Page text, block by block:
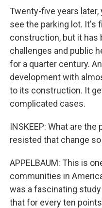
Twenty-five years later,
see the parking lot. It's
construction, but it has
challenges and public
for a quarter century.
development with
to its construction. It
complicated cases.
INSKEEP: What are
resisted that change so
APPELBAUM: This is
communities in
was a fascinating
that for every ten